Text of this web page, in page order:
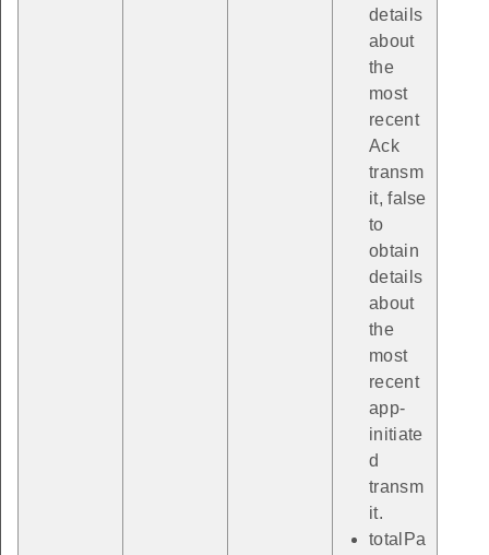
details
about
the
most
recent
Ack
transm
it, false
to
obtain
details
about
the
most
recent
app-
initiate
d
transm
it.
totalPa